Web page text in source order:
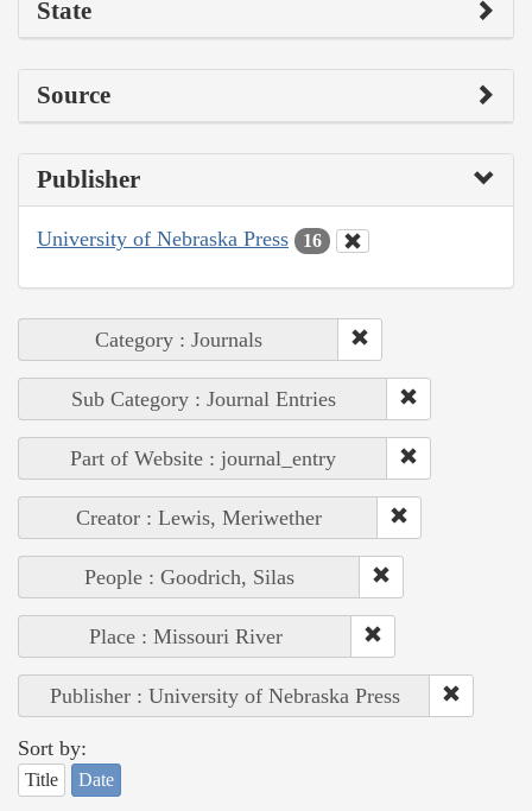
State
Source
Publisher
University of Nebraska Press 16
Category : Journals
Sub Category : Journal Entries
Part of Website : journal_entry
Creator : Lewis, Meriwether
People : Goodrich, Silas
Place : Missouri River
Publisher : University of Nebraska Press
Sort by:
Title Date